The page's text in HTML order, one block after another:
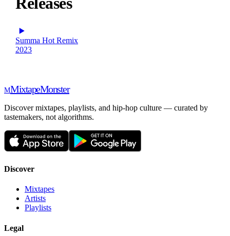
Summa Hot Remix
2023
MMixtapeMonster
Discover mixtapes, playlists, and hip-hop culture — curated by
tastemakers, not algorithms.
Discover
Mixtapes
Artists
Playlists
Legal